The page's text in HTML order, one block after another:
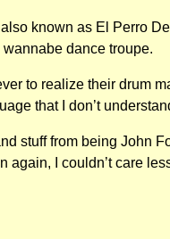
known as El Perro
dance troupe.
to realize their drum
that I don’t
stuff from being John
again, I couldn’t care